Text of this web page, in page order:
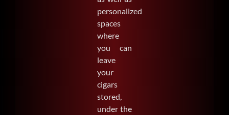
personalized
spaces
where
you can
leave
your
cigars
stored,
under the